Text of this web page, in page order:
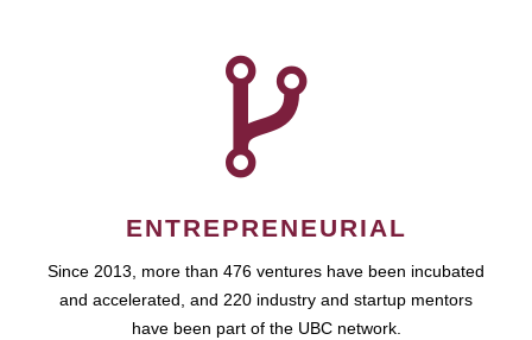
ENTREPRENEURIAL
Since 2013, more than 476 ventures have been incubated
and accelerated, and 220 industry and startup mentors
have been part of the UBC network.